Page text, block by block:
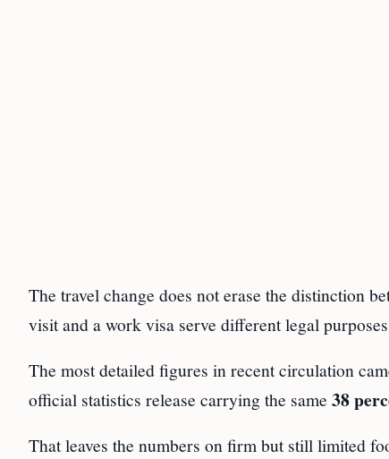
The travel change does not erase the distinction
visit and a work visa serve different legal
The most detailed figures in recent circulation
official statistics release carrying the same 38
That leaves the numbers on firm but still limited